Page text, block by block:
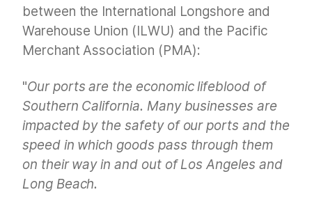
between the International Longshore and
Warehouse Union (ILWU) and the Pacific
Merchant Association (PMA):
"Our ports are the economic lifeblood of
Southern California. Many businesses are
impacted by the safety of our ports and the
speed in which goods pass through them
on their way in and out of Los Angeles and
Long Beach.